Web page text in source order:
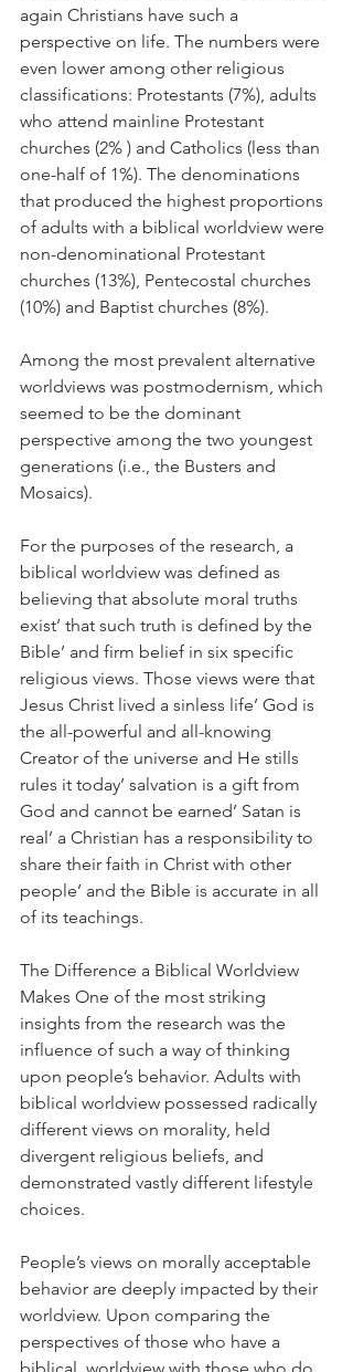
again Christians have such a
perspective on life. The numbers were
even lower among other religious
classifications: Protestants (7%), adults
who attend mainline Protestant
churches (2% ) and Catholics (less than
one-half of 1%). The denominations
that produced the highest proportions
of adults with a biblical worldview were
non-denominational Protestant
churches (13%), Pentecostal churches
(10%) and Baptist churches (8%).
Among the most prevalent alternative
worldviews was postmodernism, which
seemed to be the dominant
perspective among the two youngest
generations (i.e., the Busters and
Mosaics).
For the purposes of the research, a
biblical worldview was defined as
believing that absolute moral truths
exist’ that such truth is defined by the
Bible’ and firm belief in six specific
religious views. Those views were that
Jesus Christ lived a sinless life’ God is
the all-powerful and all-knowing
Creator of the universe and He stills
rules it today’ salvation is a gift from
God and cannot be earned’ Satan is
real’ a Christian has a responsibility to
share their faith in Christ with other
people’ and the Bible is accurate in all
of its teachings.
The Difference a Biblical Worldview
Makes One of the most striking
insights from the research was the
influence of such a way of thinking
upon people’s behavior. Adults with
biblical worldview possessed radically
different views on morality, held
divergent religious beliefs, and
demonstrated vastly different lifestyle
choices.
People’s views on morally acceptable
behavior are deeply impacted by their
worldview. Upon comparing the
perspectives of those who have a